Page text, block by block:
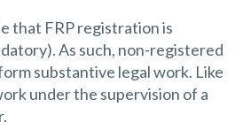
that FRP registration is
As such, non-registered
substantive legal work. Like
under the supervision of a